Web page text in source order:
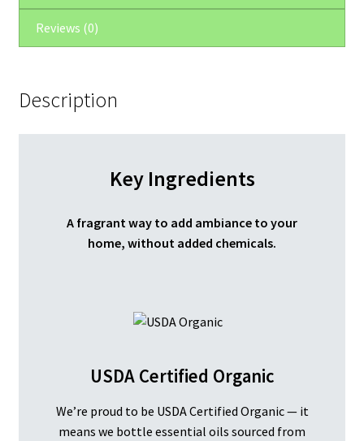
Reviews (0)
Description
Key Ingredients
A fragrant way to add ambiance to your
home, without added chemicals.
USDA Certified Organic
We’re proud to be USDA Certified Organic — it
means we bottle essential oils sourced from